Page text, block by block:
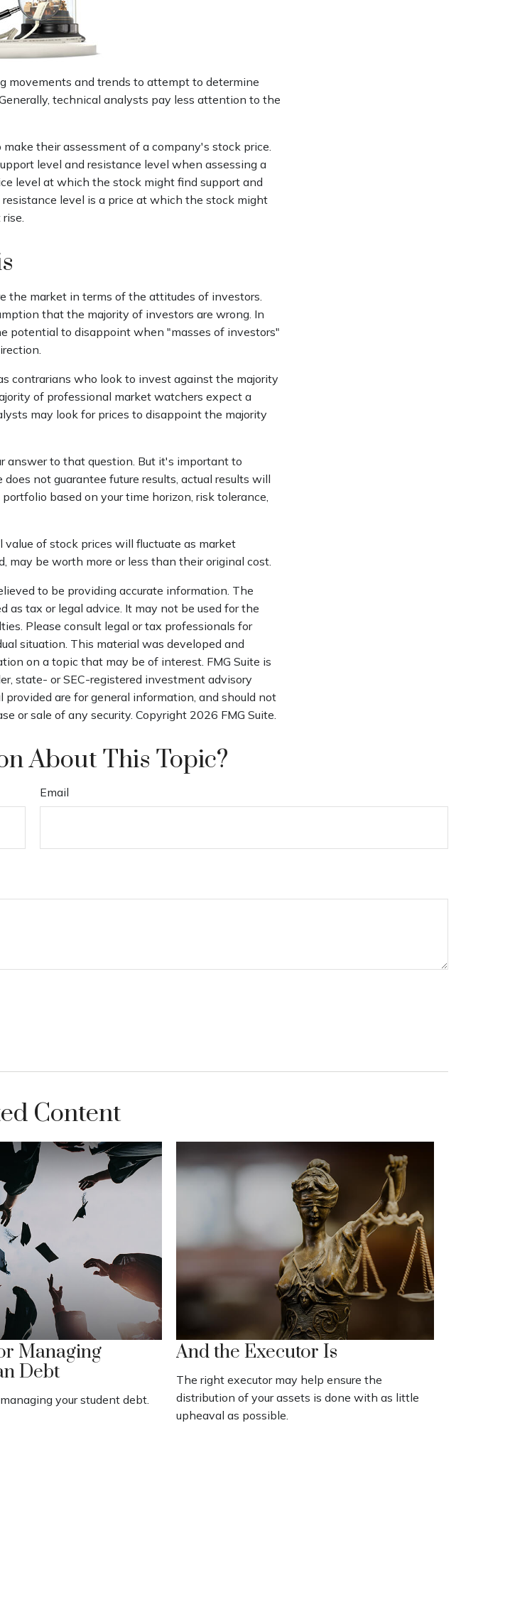
movements and trends to attempt to determine
technical analysts pay less attention to the
their assessment of a company's stock price.
level and resistance level when assessing a
level at which the stock might find support and
level is a price at which the stock might
the market in terms of the attitudes of investors.
that the majority of investors are wrong. In
potential to disappoint when "masses of investors"
contrarians who look to invest against the majority
of professional market watchers expect a
may look for prices to disappoint the majority
answer to that question. But it's important to
not guarantee future results, actual results will
based on your time horizon, risk tolerance,
of stock prices will fluctuate as market
may be worth more or less than their original cost.
to be providing accurate information. The
tax or legal advice. It may not be used for the
Please consult legal or tax professionals for
situation. This material was developed and
on a topic that may be of interest. FMG Suite is
state- or SEC-registered investment advisory
are for general information, and should not
or sale of any security. Copyright 2026 FMG Suite.
About This Topic?
Email
Content
Managing
Debt
your student debt.
And the Executor Is
The right executor may help ensure the
distribution of your assets is done with as little
upheaval as possible.